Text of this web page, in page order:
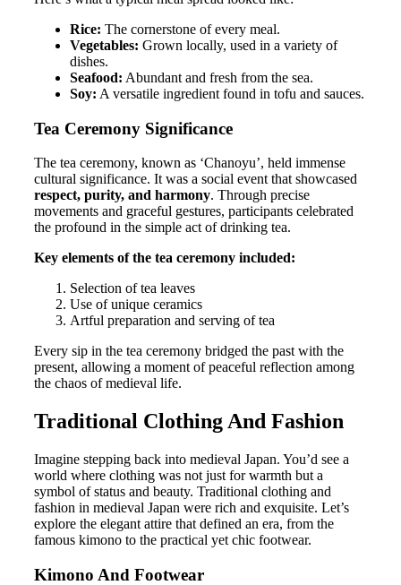
Rice: The cornerstone of every meal.
Vegetables: Grown locally, used in a variety of
dishes.
Seafood: Abundant and fresh from the sea.
Soy: A versatile ingredient found in tofu and sauces.
Tea Ceremony Significance
The tea ceremony, known as ‘Chanoyu’, held immense
cultural significance. It was a social event that showcased
respect, purity, and harmony. Through precise
movements and graceful gestures, participants celebrated
the profound in the simple act of drinking tea.
Key elements of the tea ceremony included:
Selection of tea leaves
Use of unique ceramics
Artful preparation and serving of tea
Every sip in the tea ceremony bridged the past with the
present, allowing a moment of peaceful reflection among
the chaos of medieval life.
Traditional Clothing And Fashion
Imagine stepping back into medieval Japan. You’d see a
world where clothing was not just for warmth but a
symbol of status and beauty. Traditional clothing and
fashion in medieval Japan were rich and exquisite. Let’s
explore the elegant attire that defined an era, from the
famous kimono to the practical yet chic footwear.
Kimono And Footwear